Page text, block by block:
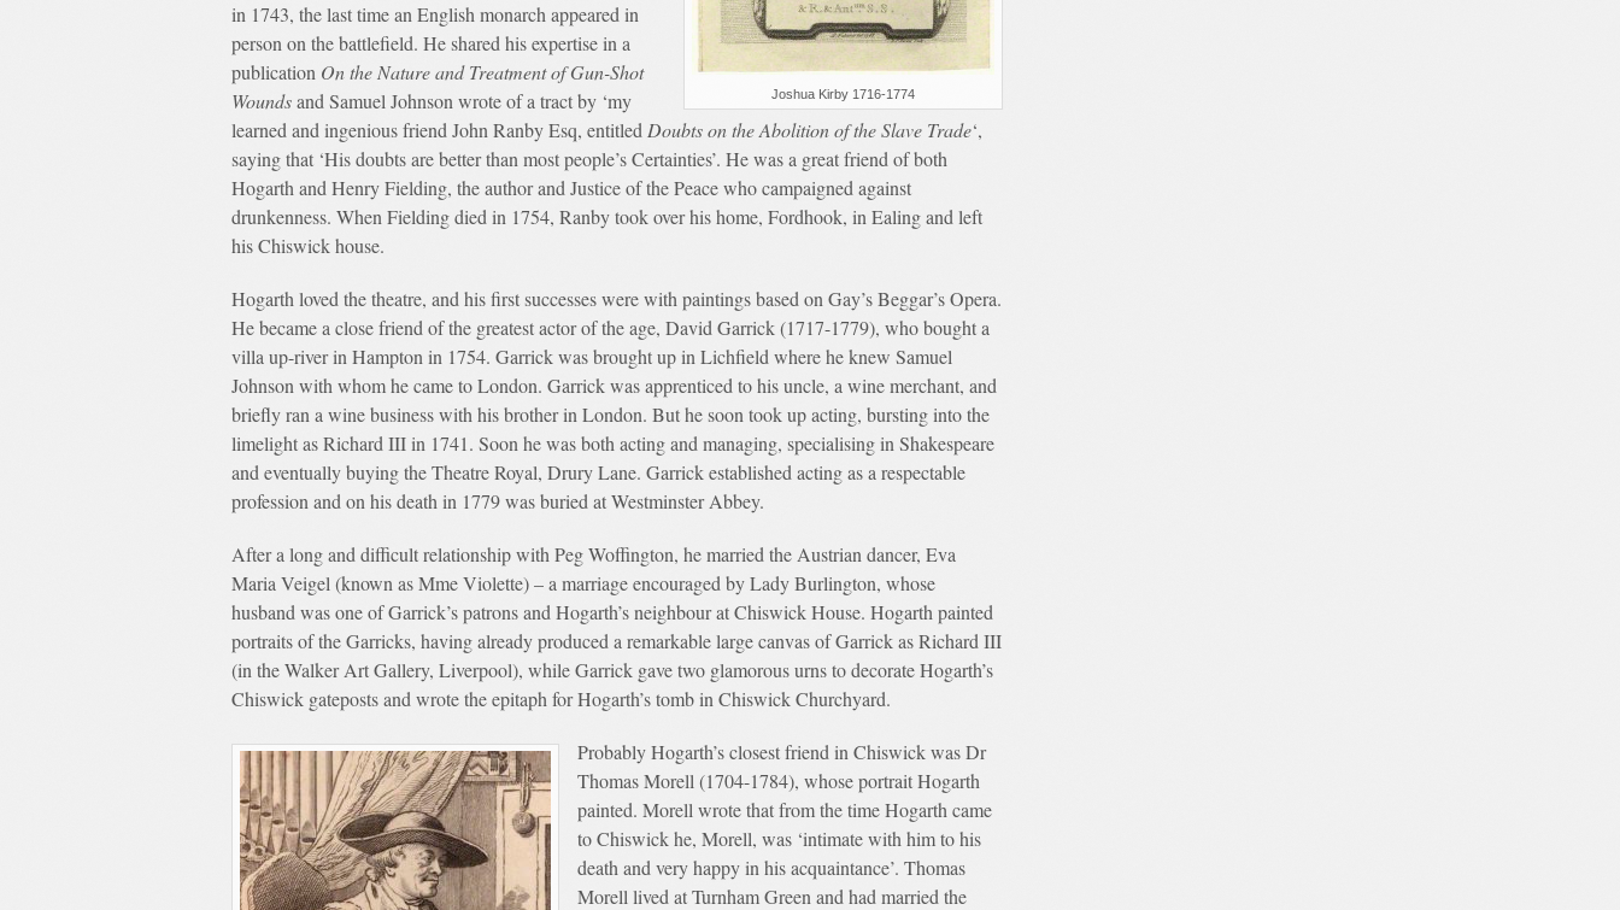
Joshua Kirby 1716-1774
in 1743, the last time an English monarch appeared in
person on the battlefield. He shared his expertise in a
publication On the Nature and Treatment of Gun-Shot
Woundsand Samuel Johnson wrote of a tract by ‘my
learned and ingenious friend John Ranby Esq, entitled Doubts on the Abolition of the Slave Trade‘,
saying that ‘His doubts are better than most people’s Certainties’. He was a great friend of both
Hogarth and Henry Fielding, the author and Justice of the Peace who campaigned against
drunkenness. When Fielding died in 1754, Ranby took over his home, Fordhook, in Ealing and left
his Chiswick house.
Hogarth loved the theatre, and his first successes were with paintings based on Gay’s Beggar’s Opera.
He became a close friend of the greatest actor of the age, David Garrick (1717-1779), who bought a
villa up-river in Hampton in 1754. Garrick was brought up in Lichfield where he knew Samuel
Johnson with whom he came to London. Garrick was apprenticed to his uncle, a wine merchant, and
briefly ran a wine business with his brother in London. But he soon took up acting, bursting into the
limelight as Richard III in 1741. Soon he was both acting and managing, specialising in Shakespeare
and eventually buying the Theatre Royal, Drury Lane. Garrick established acting as a respectable
profession and on his death in 1779 was buried at Westminster Abbey.
After a long and difficult relationship with Peg Woffington, he married the Austrian dancer, Eva
Maria Veigel (known as Mme Violette) – a marriage encouraged by Lady Burlington, whose
husband was one of Garrick’s patrons and Hogarth’s neighbour at Chiswick House. Hogarth painted
portraits of the Garricks, having already produced a remarkable large canvas of Garrick as Richard III
(in the Walker Art Gallery, Liverpool), while Garrick gave two glamorous urns to decorate Hogarth’s
Chiswick gateposts and wrote the epitaph for Hogarth’s tomb in Chiswick Churchyard.
Probably Hogarth’s closest friend in Chiswick was Dr
Thomas Morell (1704-1784), whose portrait Hogarth
painted. Morell wrote that from the time Hogarth came
to Chiswick he, Morell, was ‘intimate with him to his
death and very happy in his acquaintance’. Thomas
Morell lived at Turnham Green and had married the